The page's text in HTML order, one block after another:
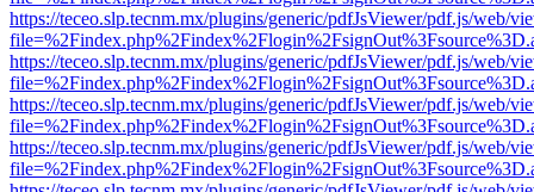
https://teceo.slp.tecnm.mx/plugins/generic/pdfJsViewer/pdf.js/web/
https://teceo.slp.tecnm.mx/plugins/generic/pdfJsViewer/pdf.js/web/
https://teceo.slp.tecnm.mx/plugins/generic/pdfJsViewer/pdf.js/web/
https://teceo.slp.tecnm.mx/plugins/generic/pdfJsViewer/pdf.js/web/